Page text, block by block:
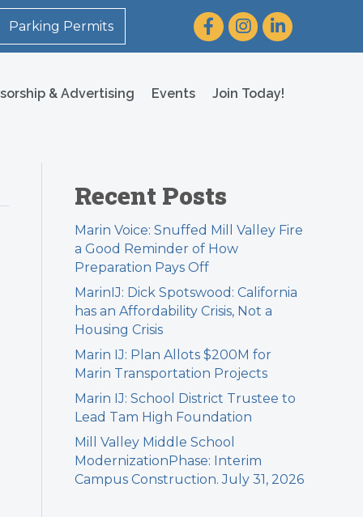
Parking Permits FacebookInstagram
LinkedIn
& Advertising Events Join Today!
Recent Posts
Marin Voice: Snuffed Mill Valley Fire
a Good Reminder of How
Preparation Pays Off
MarinIJ: Dick Spotswood: California
has an Affordability Crisis, Not a
Housing Crisis
Marin IJ: Plan Allots $200M for
Marin Transportation Projects
Marin IJ: School District Trustee to
Lead Tam High Foundation
Mill Valley Middle School
ModernizationPhase: Interim
Campus Construction. July 31, 2026